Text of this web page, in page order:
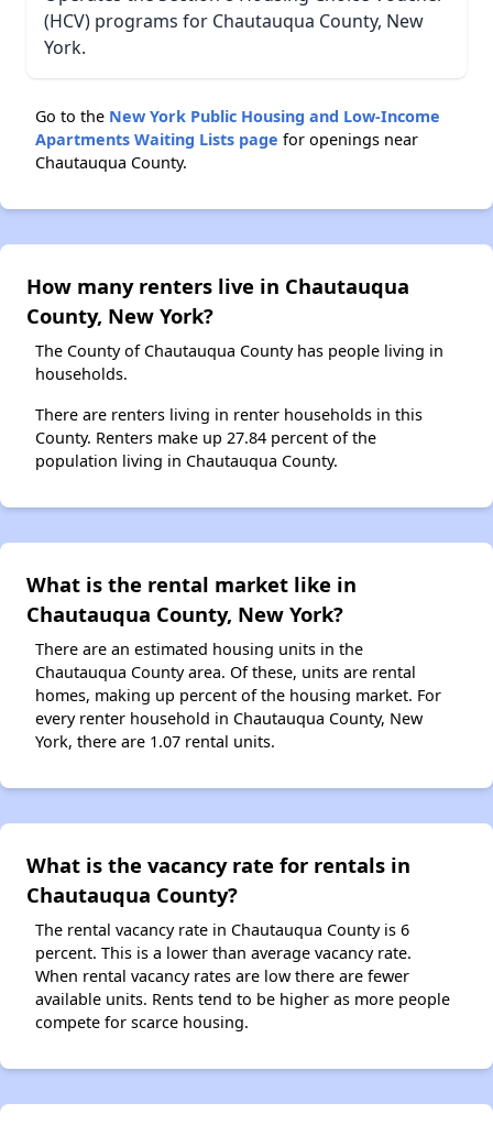
(HCV) programs for Chautauqua County, New
York.
Go to the New York Public Housing and Low-Income
Apartments Waiting Lists page for openings near
Chautauqua County.
How many renters live in Chautauqua
County, New York?
The County of Chautauqua County has people living in
households.
There are renters living in renter households in this
County. Renters make up 27.84 percent of the
population living in Chautauqua County.
What is the rental market like in
Chautauqua County, New York?
There are an estimated housing units in the
Chautauqua County area. Of these, units are rental
homes, making up percent of the housing market. For
every renter household in Chautauqua County, New
York, there are 1.07 rental units.
What is the vacancy rate for rentals in
Chautauqua County?
The rental vacancy rate in Chautauqua County is 6
percent. This is a lower than average vacancy rate.
When rental vacancy rates are low there are fewer
available units. Rents tend to be higher as more people
compete for scarce housing.